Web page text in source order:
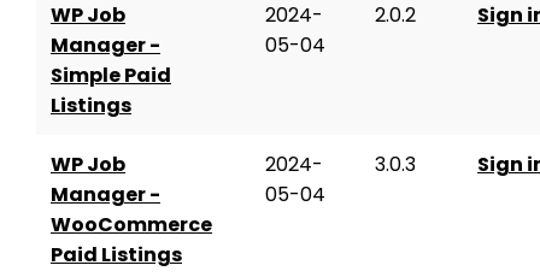
WP Job
Manager -
Simple Paid
Listings
2024-
05-04
2.0.2 Sign
WP Job
Manager -
WooCommerce
Paid Listings
2024-
05-04
3.0.3 Sign